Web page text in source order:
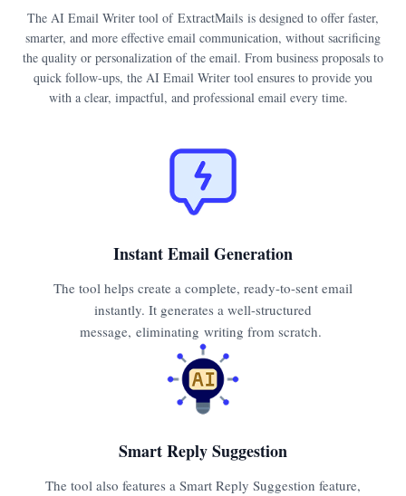
The AI Email Writer tool of ExtractMails is designed to offer faster,
smarter, and more effective email communication, without sacrificing
the quality or personalization of the email. From business proposals to
quick follow-ups, the AI Email Writer tool ensures to provide you
with a clear, impactful, and professional email every time.
Instant Email Generation
The tool helps create a complete, ready-to-sent email
instantly. It generates a well-structured
message, eliminating writing from scratch.
Smart Reply Suggestion
The tool also features a Smart Reply Suggestion feature,